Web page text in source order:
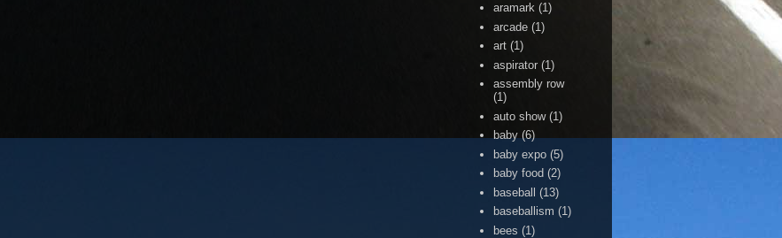
aramark (1)
arcade (1)
art (1)
aspirator (1)
assembly row
(1)
auto show (1)
baby (6)
baby expo (5)
baby food (2)
baseball (13)
baseballism (1)
bees (1)